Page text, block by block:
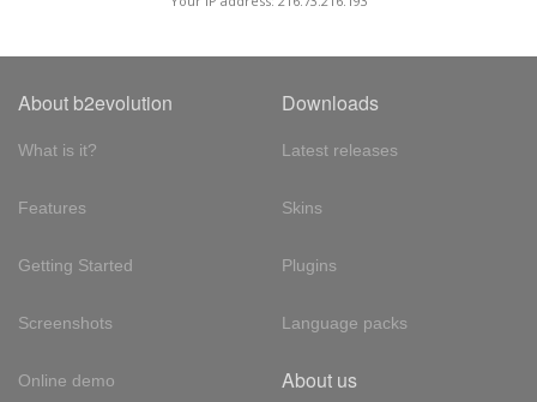
About b2evolution
What is it?
Features
Getting Started
Screenshots
Online demo
Downloads
Latest releases
Skins
Plugins
Language packs
About us